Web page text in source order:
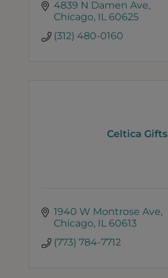
4839 N Damen Ave
Chicago IL 60625
(312) 480-0160
Celtica Gifts
1940 W Montrose Ave
Chicago IL 60613
(773) 784-7712